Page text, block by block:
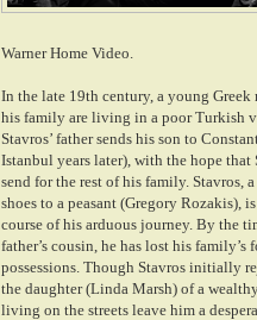
Warner Home Video.
In the late 19th century, a young
his family are living in a poor Turkish
Stavros’ father sends his son to
Istanbul years later), with the hope that
send for the rest of his family. Stavros,
shoes to a peasant (Gregory Rozakis),
course of his arduous journey. By the
father’s cousin, he has lost his
possessions. Though Stavros initially
the daughter (Linda Marsh) of a
living on the streets leave him a